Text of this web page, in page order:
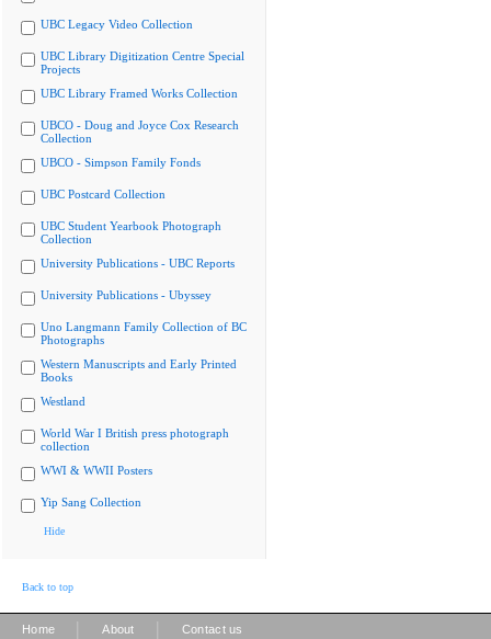
UBC Legacy Video Collection
UBC Library Digitization Centre Special
Projects
UBC Library Framed Works Collection
UBCO - Doug and Joyce Cox Research
Collection
UBCO - Simpson Family Fonds
UBC Postcard Collection
UBC Student Yearbook Photograph
Collection
University Publications - UBC Reports
University Publications - Ubyssey
Uno Langmann Family Collection of BC
Photographs
Western Manuscripts and Early Printed
Books
Westland
World War I British press photograph
collection
WWI & WWII Posters
Yip Sang Collection
Hide
Back to top
Home About Contact us